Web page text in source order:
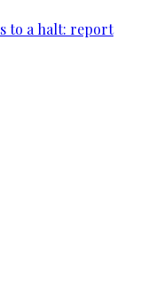
to a halt: report